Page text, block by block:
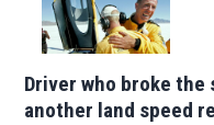
Driver who broke
another land speed